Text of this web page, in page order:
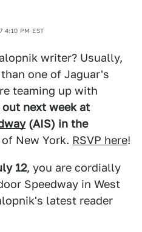
4:10 PM EST
writer? Usually,
one of Jaguar's
teaming up with
next week at
(AIS) in the
New York. RSVP here!
12, you are cordially
Speedway in West
latest reader